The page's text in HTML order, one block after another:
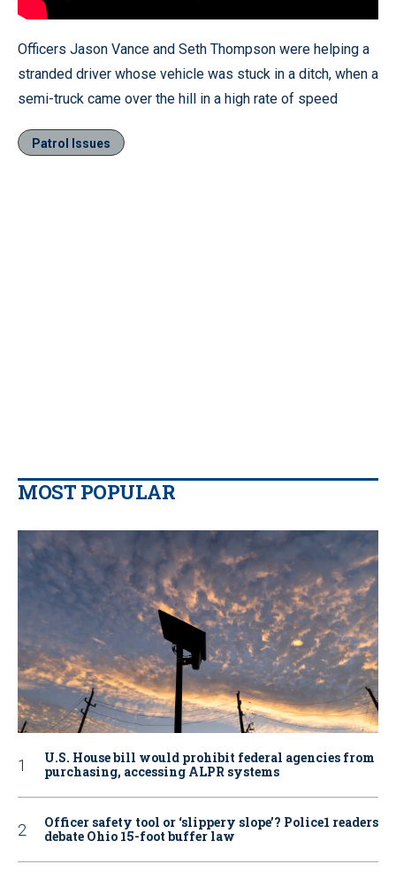
Officers Jason Vance and Seth Thompson were helping a
stranded driver whose vehicle was stuck in a ditch, when a
semi-truck came over the hill in a high rate of speed
Patrol Issues
MOST POPULAR
U.S. House bill would prohibit federal agencies from
purchasing, accessing ALPR systems
Officer safety tool or ‘slippery slope’? Police1 readers
debate Ohio 15-foot buffer law